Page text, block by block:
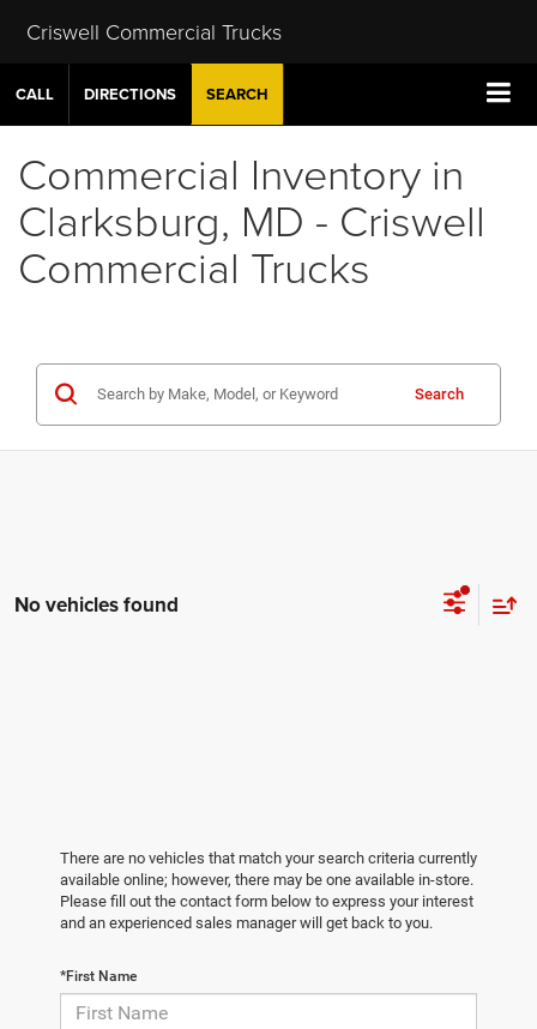
Criswell Commercial Trucks
CALL DIRECTIONS SEARCH
Commercial Inventory in
Clarksburg, MD - Criswell
Commercial Trucks
Search
No vehicles found
There are no vehicles that match your search criteria currently
available online; however, there may be one available in-store.
Please fill out the contact form below to express your interest
and an experienced sales manager will get back to you.
*First Name